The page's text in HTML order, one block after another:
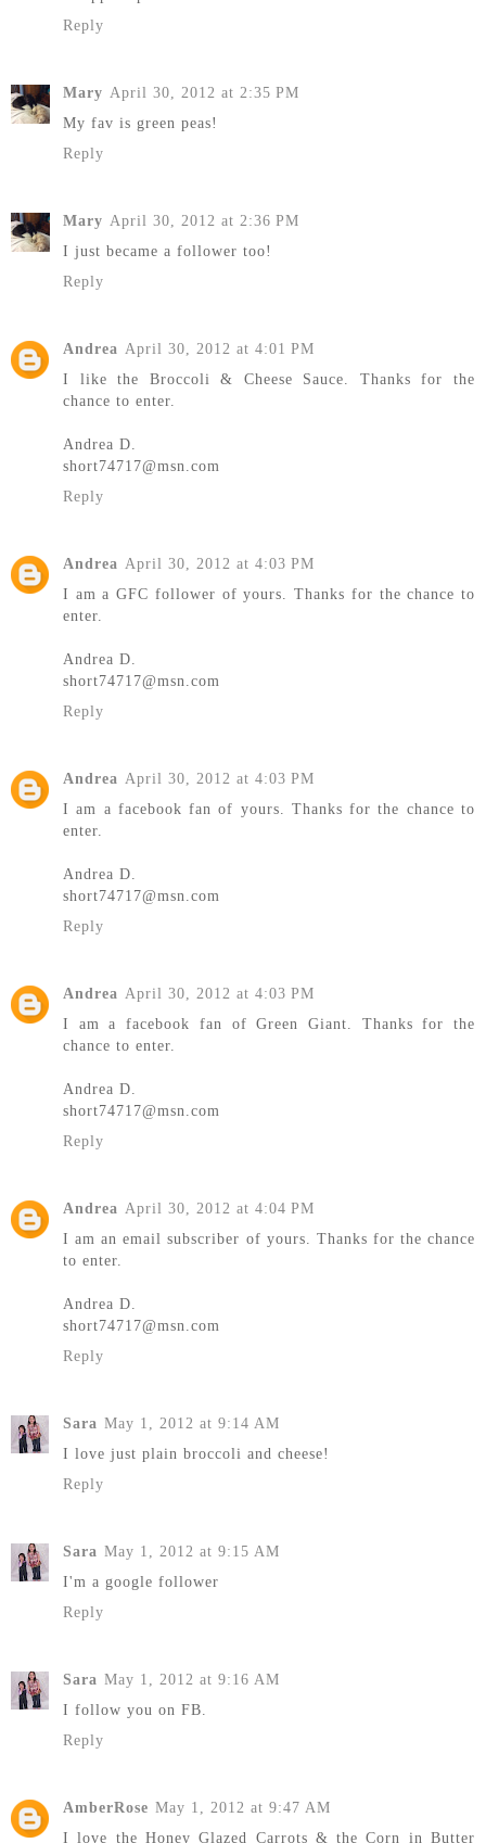
Reply
Mary April 30, 2012 at 2:35 PM
My fav is green peas!
Reply
Mary April 30, 2012 at 2:36 PM
I just became a follower too!
Reply
Andrea April 30, 2012 at 4:01 PM
I like the Broccoli & Cheese Sauce. Thanks for the
chance to enter.
Andrea D.
short74717@msn.com
Reply
Andrea April 30, 2012 at 4:03 PM
I am a GFC follower of yours. Thanks for the chance to
enter.
Andrea D.
short74717@msn.com
Reply
Andrea April 30, 2012 at 4:03 PM
I am a facebook fan of yours. Thanks for the chance to
enter.
Andrea D.
short74717@msn.com
Reply
Andrea April 30, 2012 at 4:03 PM
I am a facebook fan of Green Giant. Thanks for the
chance to enter.
Andrea D.
short74717@msn.com
Reply
Andrea April 30, 2012 at 4:04 PM
I am an email subscriber of yours. Thanks for the chance
to enter.
Andrea D.
short74717@msn.com
Reply
Sara May 1, 2012 at 9:14 AM
I love just plain broccoli and cheese!
Reply
Sara May 1, 2012 at 9:15 AM
I'm a google follower
Reply
Sara May 1, 2012 at 9:16 AM
I follow you on FB.
Reply
AmberRose May 1, 2012 at 9:47 AM
I love the Honey Glazed Carrots & the Corn in Butter